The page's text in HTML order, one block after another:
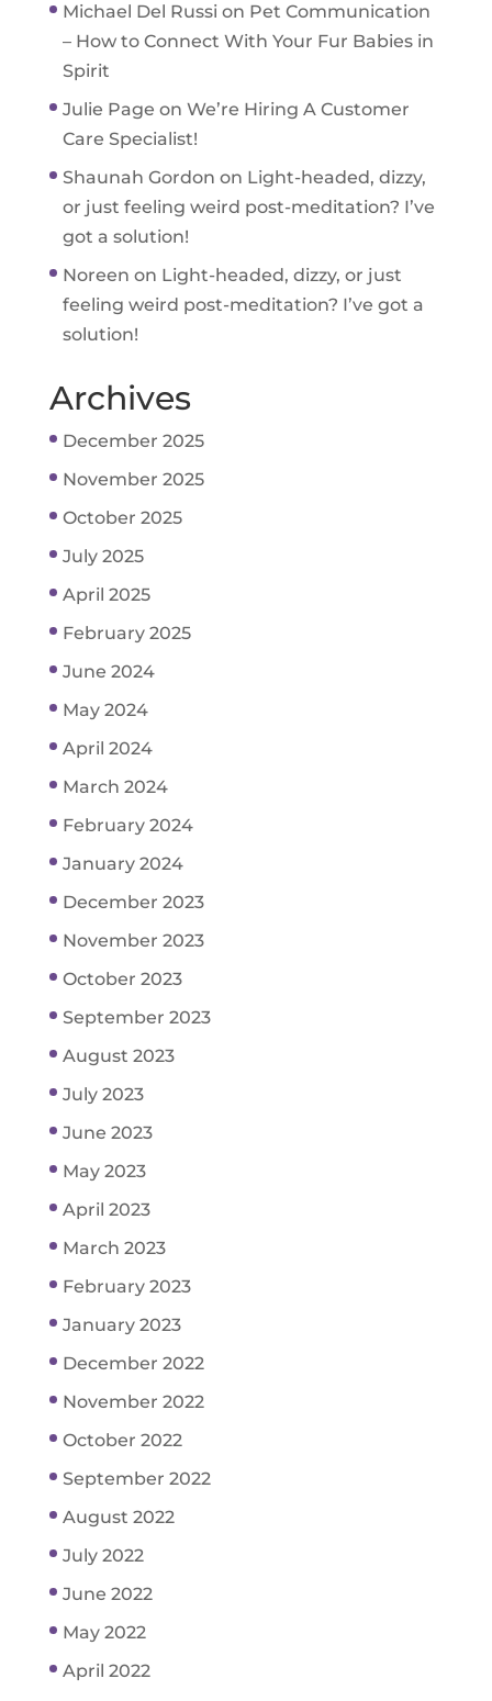
Michael Del Russi on Pet Communication
– How to Connect With Your Fur Babies in
Spirit
Julie Page on We’re Hiring A Customer
Care Specialist!
Shaunah Gordon on Light-headed, dizzy,
or just feeling weird post-meditation? I’ve
got a solution!
Noreen on Light-headed, dizzy, or just
feeling weird post-meditation? I’ve got a
solution!
Archives
December 2025
November 2025
October 2025
July 2025
April 2025
February 2025
June 2024
May 2024
April 2024
March 2024
February 2024
January 2024
December 2023
November 2023
October 2023
September 2023
August 2023
July 2023
June 2023
May 2023
April 2023
March 2023
February 2023
January 2023
December 2022
November 2022
October 2022
September 2022
August 2022
July 2022
June 2022
May 2022
April 2022